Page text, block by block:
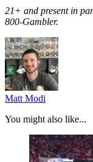
21+ and present in
800-Gambler.
Matt Modi
You might also like...